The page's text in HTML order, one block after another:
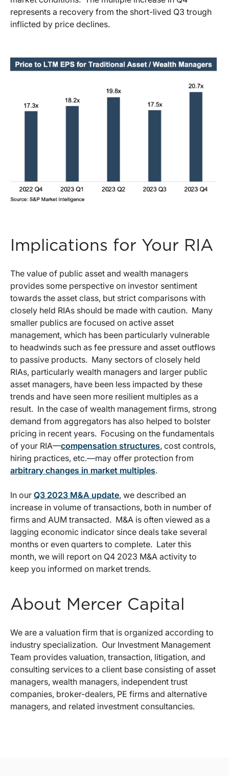
represents a recovery from the short-lived Q3 trough
inflicted by price declines.
Implications for Your RIA
The value of public asset and wealth managers
provides some perspective on investor sentiment
towards the asset class, but strict comparisons with
closely held RIAs should be made with caution. Many
smaller publics are focused on active asset
management, which has been particularly vulnerable
to headwinds such as fee pressure and asset outflows
to passive products. Many sectors of closely held
RIAs, particularly wealth managers and larger public
asset managers, have been less impacted by these
trends and have seen more resilient multiples as a
result. In the case of wealth management firms, strong
demand from aggregators has also helped to bolster
pricing in recent years. Focusing on the fundamentals
of your RIA—compensation structures, cost controls,
hiring practices, etc.—may offer protection from
arbitrary changes in market multiples.
In our Q3 2023 M&A update, we described an
increase in volume of transactions, both in number of
firms and AUM transacted. M&A is often viewed as a
lagging economic indicator since deals take several
months or even quarters to complete. Later this
month, we will report on Q4 2023 M&A activity to
keep you informed on market trends.
About Mercer Capital
We are a valuation firm that is organized according to
industry specialization. Our Investment Management
Team provides valuation, transaction, litigation, and
consulting services to a client base consisting of asset
managers, wealth managers, independent trust
companies, broker-dealers, PE firms and alternative
managers, and related investment consultancies.